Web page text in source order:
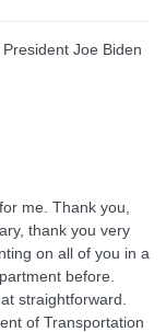
Joe Biden
me. Thank you,
thank you very
on all of you in a
before.
straightforward.
of Transportation